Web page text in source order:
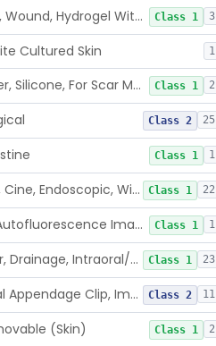
Dressing, Wound, Hydrogel Without Drug And/Or Biologic Class 1 3
Cultured Skin 1
Elastomer, Silicone, For Scar Management Class 1 2
Class 2 25
Class 1 1
Camera, Cine, Endoscopic, With Audio Class 1 22
Wound Autofluorescence Imaging Device Class 1 1
Catheter, Drainage, Intraoral/Extraoral Class 1 23
Left Atrial Appendage Clip, Implantable Class 2 11
(Skin) Class 1 2